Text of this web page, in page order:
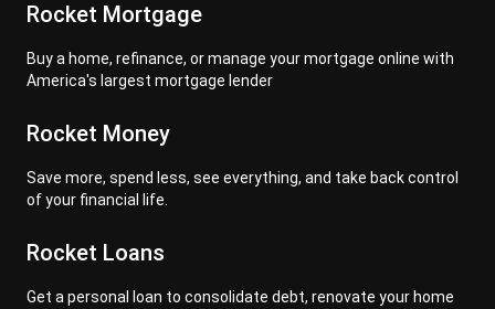
Rocket Mortgage
Buy a home, refinance, or manage your mortgage online with
America's largest mortgage lender
Rocket Money
Save more, spend less, see everything, and take back control
of your financial life.
Rocket Loans
Get a personal loan to consolidate debt, renovate your home